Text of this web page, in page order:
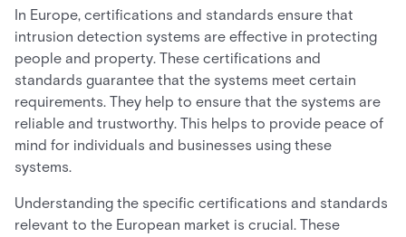
In Europe, certifications and standards ensure that
intrusion detection systems are effective in protecting
people and property. These certifications and
standards guarantee that the systems meet certain
requirements. They help to ensure that the systems are
reliable and trustworthy. This helps to provide peace of
mind for individuals and businesses using these
systems.
Understanding the specific certifications and standards
relevant to the European market is crucial. These